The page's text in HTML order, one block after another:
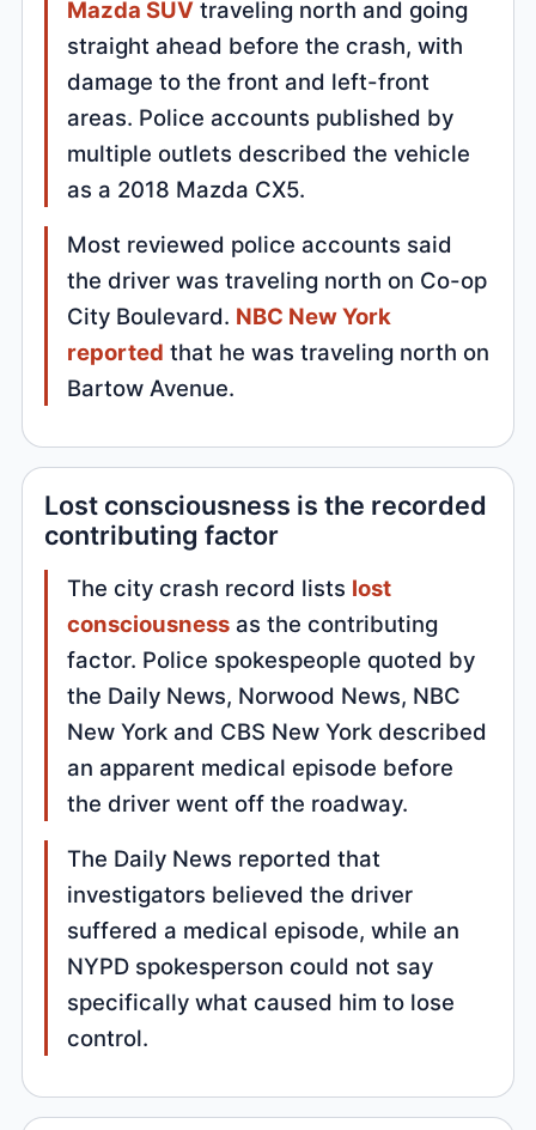
Mazda SUV traveling north and going
straight ahead before the crash, with
damage to the front and left-front
areas. Police accounts published by
multiple outlets described the vehicle
as a 2018 Mazda CX5.
Most reviewed police accounts said
the driver was traveling north on Co-op
City Boulevard. NBC New York
reported that he was traveling north on
Bartow Avenue.
Lost consciousness is the recorded
contributing factor
The city crash record lists lost
consciousness as the contributing
factor. Police spokespeople quoted by
the Daily News, Norwood News, NBC
New York and CBS New York described
an apparent medical episode before
the driver went off the roadway.
The Daily News reported that
investigators believed the driver
suffered a medical episode, while an
NYPD spokesperson could not say
specifically what caused him to lose
control.